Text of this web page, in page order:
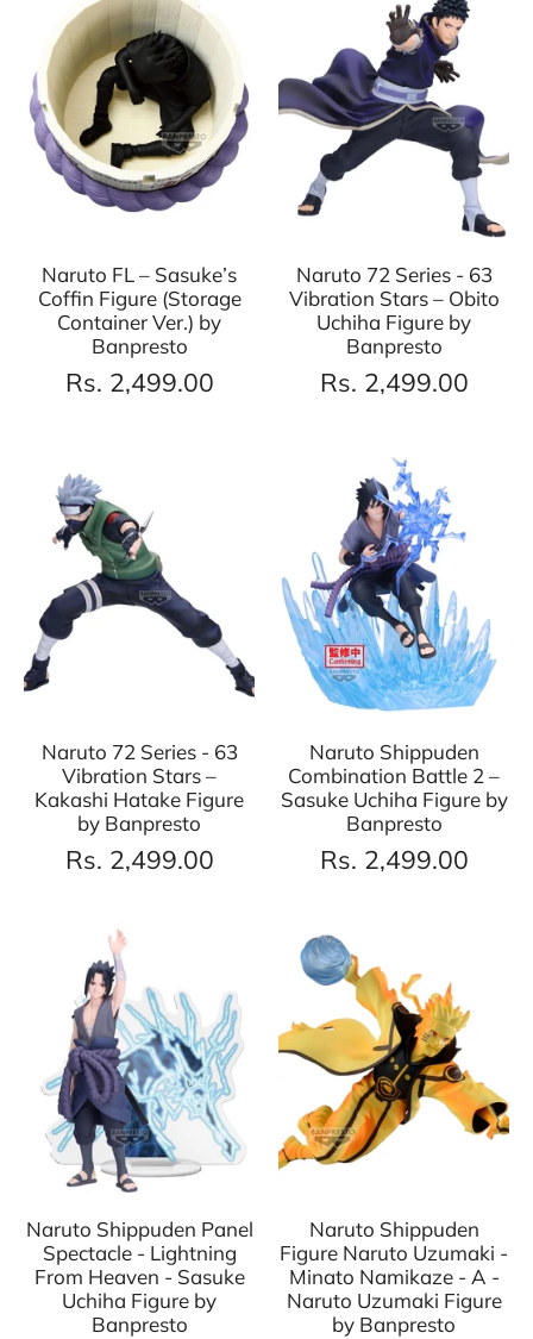
Naruto FL – Sasuke’s
Coffin Figure (Storage
Container Ver.) by
Banpresto
Rs. 2,499.00
Naruto 72 Series - 63
Vibration Stars – Obito
Uchiha Figure by
Banpresto
Rs. 2,499.00
Naruto 72 Series - 63
Vibration Stars –
Kakashi Hatake Figure
by Banpresto
Rs. 2,499.00
Naruto Shippuden
Combination Battle 2 –
Sasuke Uchiha Figure by
Banpresto
Rs. 2,499.00
Naruto Shippuden Panel
Spectacle - Lightning
From Heaven - Sasuke
Uchiha Figure by
Banpresto
Naruto Shippuden
Figure Naruto Uzumaki -
Minato Namikaze - A -
Naruto Uzumaki Figure
by Banpresto